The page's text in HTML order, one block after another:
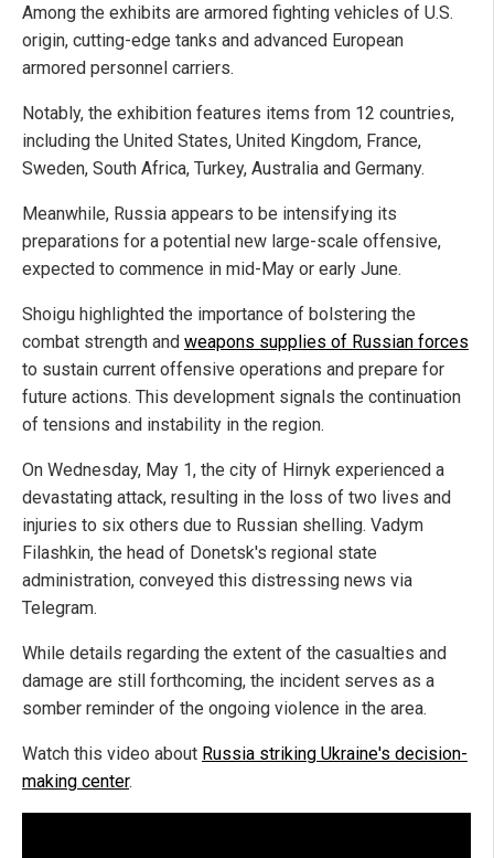
Among the exhibits are armored fighting vehicles of U.S.
origin, cutting-edge tanks and advanced European
armored personnel carriers.
Notably, the exhibition features items from 12 countries,
including the United States, United Kingdom, France,
Sweden, South Africa, Turkey, Australia and Germany.
Meanwhile, Russia appears to be intensifying its
preparations for a potential new large-scale offensive,
expected to commence in mid-May or early June.
Shoigu highlighted the importance of bolstering the
combat strength and weapons supplies of Russian forces
to sustain current offensive operations and prepare for
future actions. This development signals the continuation
of tensions and instability in the region.
On Wednesday, May 1, the city of Hirnyk experienced a
devastating attack, resulting in the loss of two lives and
injuries to six others due to Russian shelling. Vadym
Filashkin, the head of Donetsk's regional state
administration, conveyed this distressing news via
Telegram.
While details regarding the extent of the casualties and
damage are still forthcoming, the incident serves as a
somber reminder of the ongoing violence in the area.
Watch this video about Russia striking Ukraine's decision-
making center.